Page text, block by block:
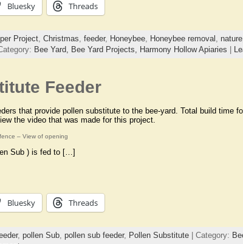
Bluesky Threads
Project, Christmas feeder, Honeybee, Honeybee removal nature,
Bee Yard, Bee Yard Projects, Harmony Hollow Apiaries
Feeder
that provide pollen substitute to the bee-yard. Total build time
the video that was made for this project.
– View of opening
Sub ) is fed to […]
Bluesky Threads
, pollen Sub, pollen sub feeder, Pollen Substitute| Category: